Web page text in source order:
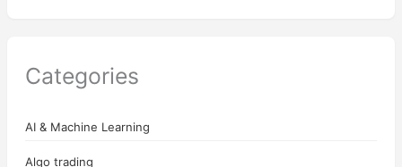
Categories
AI & Machine Learning
Algo trading